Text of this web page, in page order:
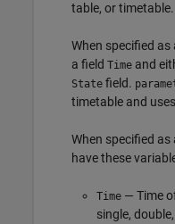
table, or timetable.
When specified
a field Time and
State field.
timetable and
When specified
have these
Time — Time
single,